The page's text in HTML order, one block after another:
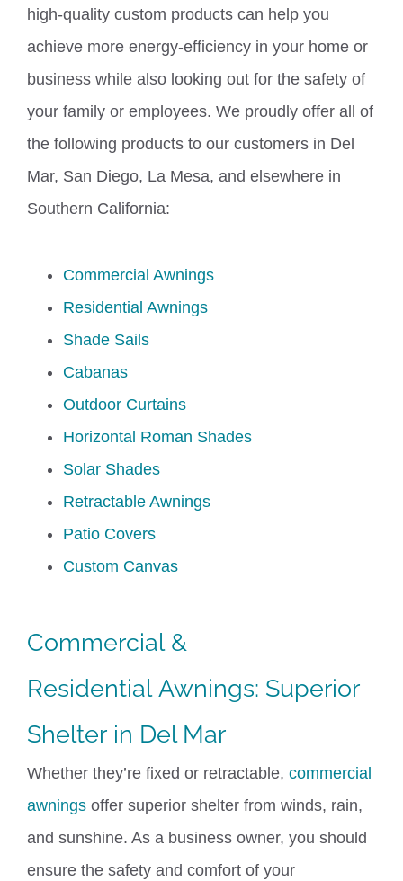
high-quality custom products can help you
achieve more energy-efficiency in your home or
business while also looking out for the safety of
your family or employees. We proudly offer all of
the following products to our customers in Del
Mar, San Diego, La Mesa, and elsewhere in
Southern California:
Commercial Awnings
Residential Awnings
Shade Sails
Cabanas
Outdoor Curtains
Horizontal Roman Shades
Solar Shades
Retractable Awnings
Patio Covers
Custom Canvas
Commercial &
Residential Awnings: Superior
Shelter in Del Mar
Whether they’re fixed or retractable, commercial
awningsoffer superior shelter from winds, rain,
and sunshine. As a business owner, you should
ensure the safety and comfort of your